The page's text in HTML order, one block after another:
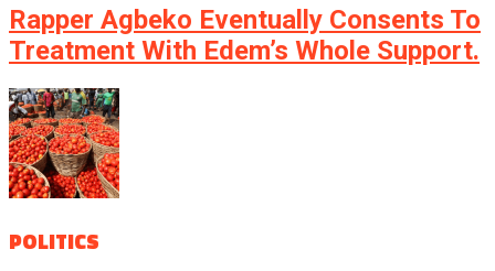
Rapper Agbeko Eventually Consents To
Treatment With Edem’s Whole Support.
POLITICS